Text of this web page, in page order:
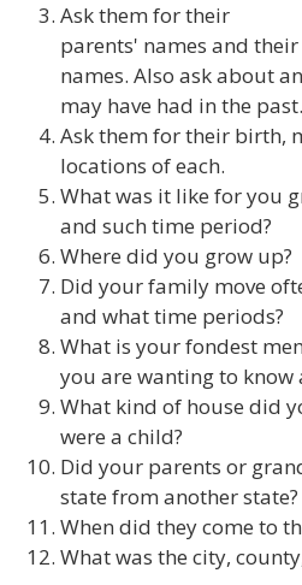
Ask them for their
parents' names and
names. Also ask about
may have had in the past.
Ask them for their birth,
locations of each.
What was it like for you
and such time period?
Where did you grow up?
Did your family move
and what time periods?
What is your fondest
you are wanting to know
What kind of house did
were a child?
Did your parents or
state from another state?
When did they come to
What was the city,